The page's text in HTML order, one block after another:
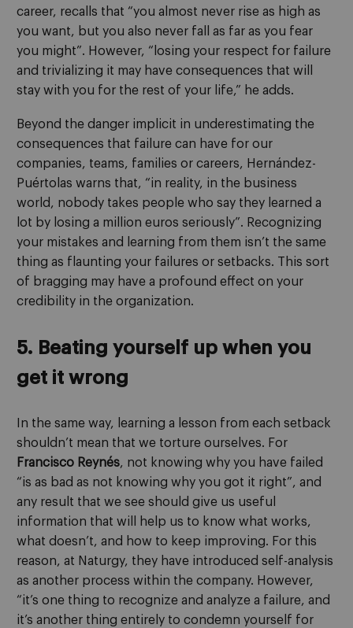
career, recalls that “you almost never rise as high as
you want, but you also never fall as far as you fear
you might”. However, “losing your respect for failure
and trivializing it may have consequences that will
stay with you for the rest of your life,” he adds.
Beyond the danger implicit in underestimating the
consequences that failure can have for our
companies, teams, families or careers, Hernández-
Puértolas warns that, “in reality, in the business
world, nobody takes people who say they learned a
lot by losing a million euros seriously”. Recognizing
your mistakes and learning from them isn’t the same
thing as flaunting your failures or setbacks. This sort
of bragging may have a profound effect on your
credibility in the organization.
5. Beating yourself up when you
get it wrong
In the same way, learning a lesson from each setback
shouldn’t mean that we torture ourselves. For
Francisco Reynés, not knowing why you have failed
“is as bad as not knowing why you got it right”, and
any result that we see should give us useful
information that will help us to know what works,
what doesn’t, and how to keep improving. For this
reason, at Naturgy, they have introduced self-analysis
as another process within the company. However,
“it’s one thing to recognize and analyze a failure, and
it’s another thing entirely to condemn yourself for